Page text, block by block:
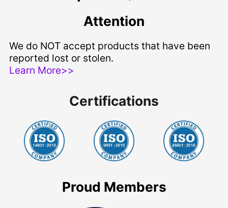
Attention
We do NOT accept products that have been
reported lost or stolen.
Learn More>>
Certifications
Proud Members